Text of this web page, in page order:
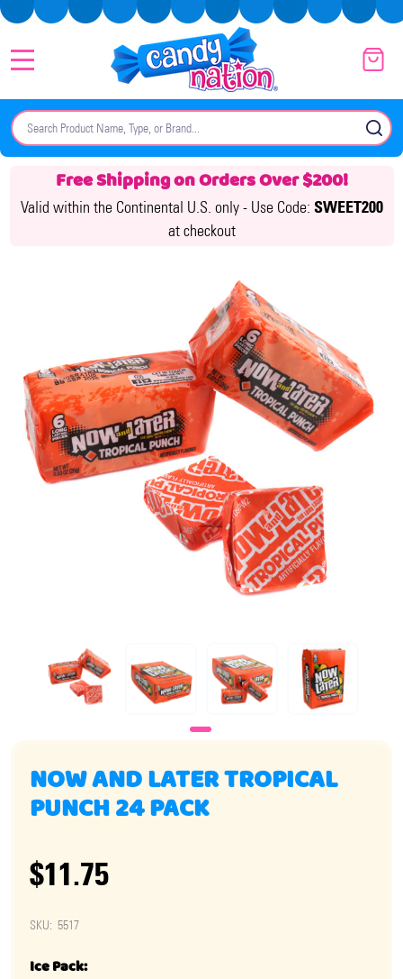
Search
Free Shipping on Orders Over $200!
Valid within the Continental U.S. only - Use Code: SWEET200
at checkout
NOW AND LATER TROPICAL
PUNCH 24 PACK
$11.75
SKU: 5517
Ice Pack: